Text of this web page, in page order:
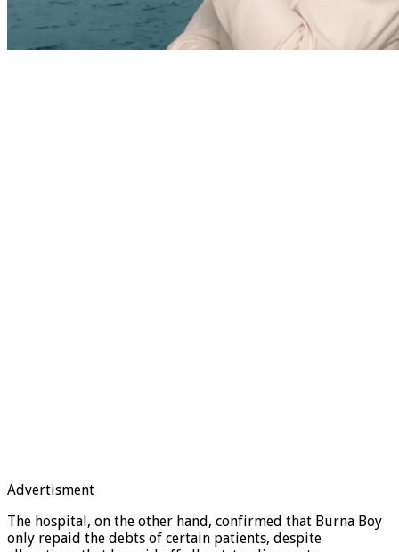
Advertisment
The hospital, on the other hand, confirmed that Burna Boy
only repaid the debts of certain patients, despite